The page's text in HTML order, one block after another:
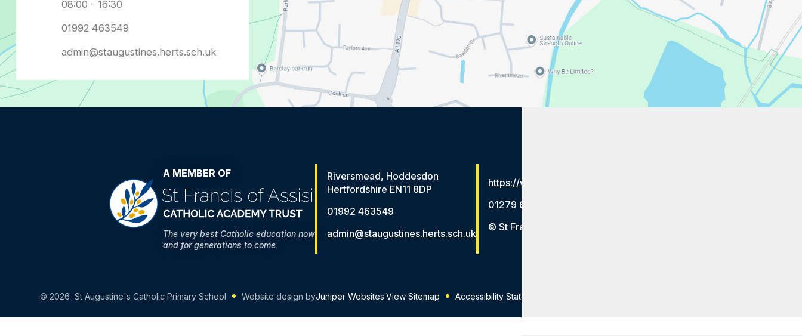
admin@staugustines.herts.sch.uk
A MEMBER OF
The very best Catholic education now
and for generations to come
Riversmead, Hoddesdon
Hertfordshire EN11 8DP
01992 463549
admin@staugustines.herts.sch.uk
https://www.stfrancistrust.net/
01279 654901
© St Francis of Assisi Catholic Academy Trust
© 2026 St Augustine's Catholic Primary School Website design byJuniper Websites View Sitemap Accessibility Statement